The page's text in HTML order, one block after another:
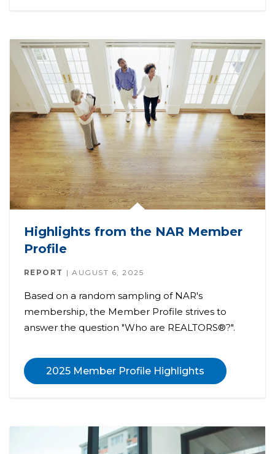
Highlights from the NAR Member
Profile
REPORT AUGUST 6, 2025
Based on a random sampling of NAR's
membership, the Member Profile strives to
answer the question "Who are REALTORS®?".
2025 Member Profile Highlights